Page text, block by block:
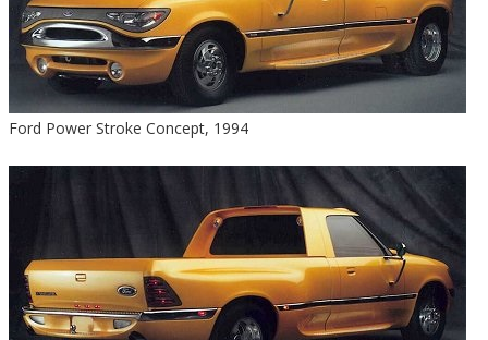
Ford Power Stroke Concept, 1994